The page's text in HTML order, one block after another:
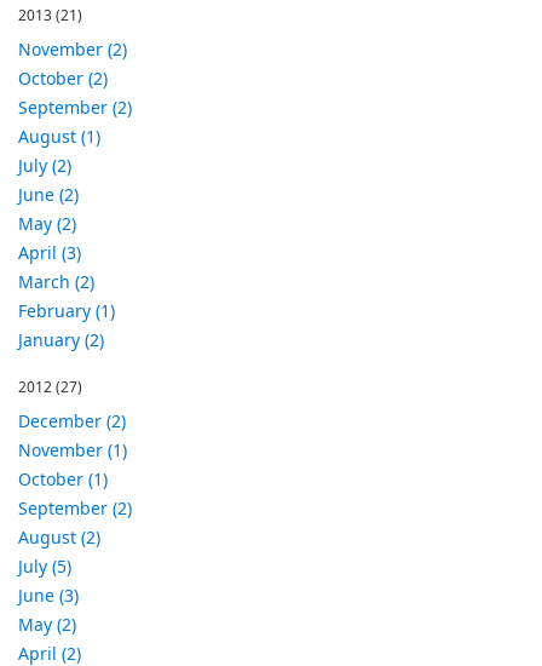
2013(21)
November (2)
October (2)
September (2)
August (1)
July (2)
June (2)
May (2)
April (3)
March (2)
February (1)
January (2)
2012(27)
December (2)
November (1)
October (1)
September (2)
August (2)
July (5)
June (3)
May (2)
April (2)